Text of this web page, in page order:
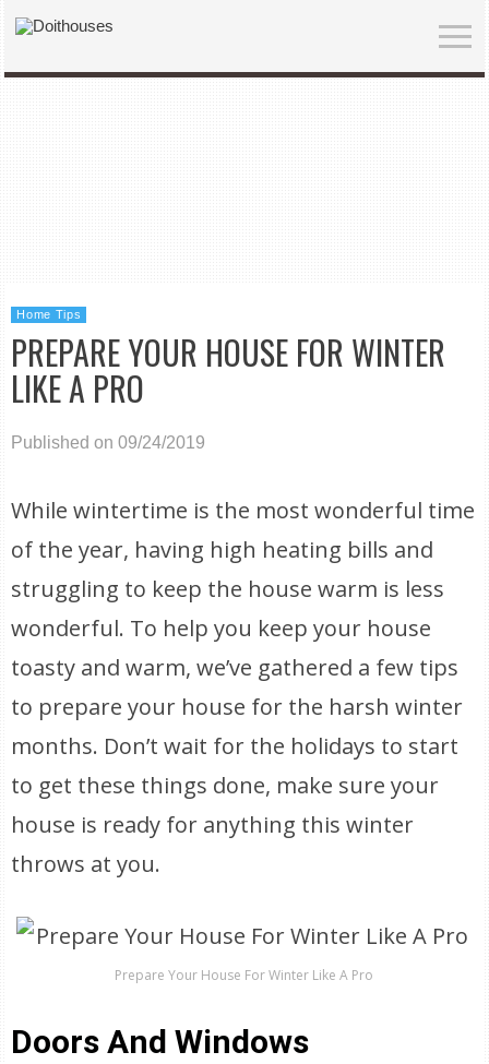
Home Tips
PREPARE YOUR HOUSE FOR WINTER
LIKE A PRO
Published on 09/24/2019
While wintertime is the most wonderful time
of the year, having high heating bills and
struggling to keep the house warm is less
wonderful. To help you keep your house
toasty and warm, we’ve gathered a few tips
to prepare your house for the harsh winter
months. Don’t wait for the holidays to start
to get these things done, make sure your
house is ready for anything this winter
throws at you.
Prepare Your House For Winter Like A Pro
Doors And Windows